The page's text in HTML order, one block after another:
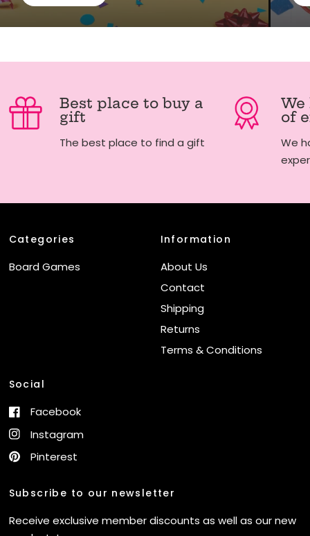
Best place to buy a
gift
The best place to find a gift
We
of
We
Categories
Board Games
Information
About Us
Contact
Shipping
Returns
Terms & Conditions
Social
Facebook
Instagram
Pinterest
Subscribe to our newsletter
Receive exclusive member discounts as well as our new